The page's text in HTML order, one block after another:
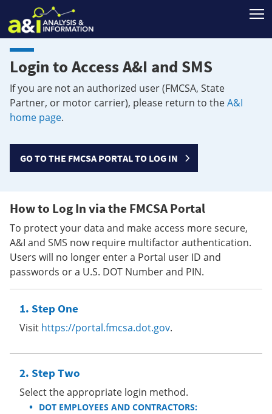
Login to Access A&I and SMS
If you are not an authorized user (FMCSA, State
Partner, or motor carrier), please return to theA&I
home page.
GO TO THE FMCSA PORTAL TO LOG IN
How to Log In via the FMCSA Portal
To protect your data and make access more secure,
A&I and SMS now require multifactor authentication.
Users will no longer enter a Portal user ID and
passwords or a U.S. DOT Number and PIN.
Step One
Visit https://portal.fmcsa.dot.gov.
Step Two
Select the appropriate login method.
DOT EMPLOYEES AND CONTRACTORS: